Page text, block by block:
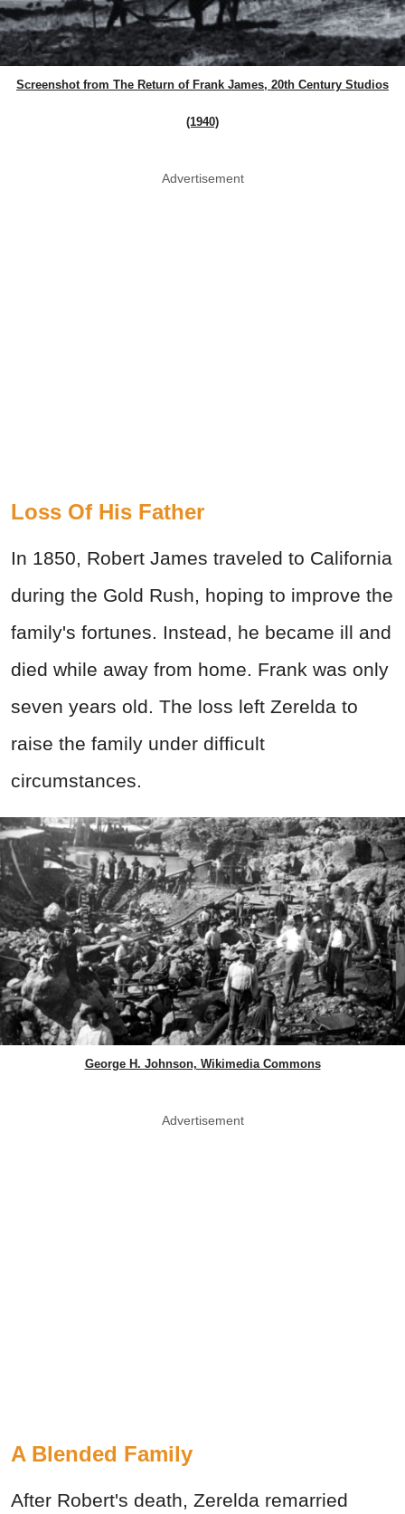
Screenshot from The Return of Frank James, 20th Century Studios
(1940)
Advertisement
Loss Of His Father
In 1850, Robert James traveled to California
during the Gold Rush, hoping to improve the
family's fortunes. Instead, he became ill and
died while away from home. Frank was only
seven years old. The loss left Zerelda to
raise the family under difficult
circumstances.
George H. Johnson, Wikimedia Commons
Advertisement
A Blended Family
After Robert's death, Zerelda remarried